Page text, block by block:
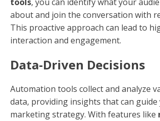
about and join the conversation with
This proactive approach can lead to
interaction and engagement.
Data-Driven Decisions
Automation tools collect and analyze
data, providing insights that can
marketing strategy. With features like